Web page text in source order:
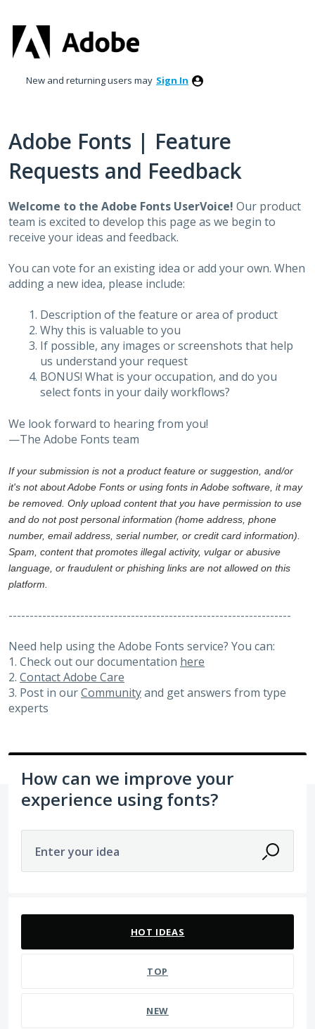
to
content
New and returning users may Sign In
Adobe Fonts | Feature
Requests and Feedback
Welcome to the Adobe Fonts UserVoice! Our product
team is excited to develop this page as we begin to
receive your ideas and feedback.
You can vote for an existing idea or add your own. When
adding a new idea, please include:
Description of the feature or area of product
Why this is valuable to you
If possible, any images or screenshots that help
us understand your request
BONUS! What is your occupation, and do you
select fonts in your daily workflows?
We look forward to hearing from you!
—The Adobe Fonts team
If your submission is not a product feature or suggestion, and/or
it's not about Adobe Fonts or using fonts in Adobe software, it may
be removed. Only upload content that you have permission to use
and do not post personal information (home address, phone
number, email address, serial number, or credit card information).
Spam, content that promotes illegal activity, vulgar or abusive
language, or fraudulent or phishing links are not allowed on this
platform.
-------------------------------------------------------------------
Need help using the Adobe Fonts service? You can:
1. Check out our documentation here
2. Contact Adobe Care
3. Post in ourCommunityand get answers from type
experts
How can we improve your
experience using fonts?
Enter your idea
HOT IDEAS
TOP
NEW